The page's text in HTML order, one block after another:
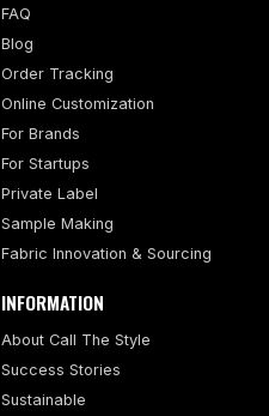
FAQ
Blog
Order Tracking
Online Customization
For Brands
For Startups
Private Label
Sample Making
Fabric Innovation & Sourcing
INFORMATION
About Call The Style
Success Stories
Sustainable